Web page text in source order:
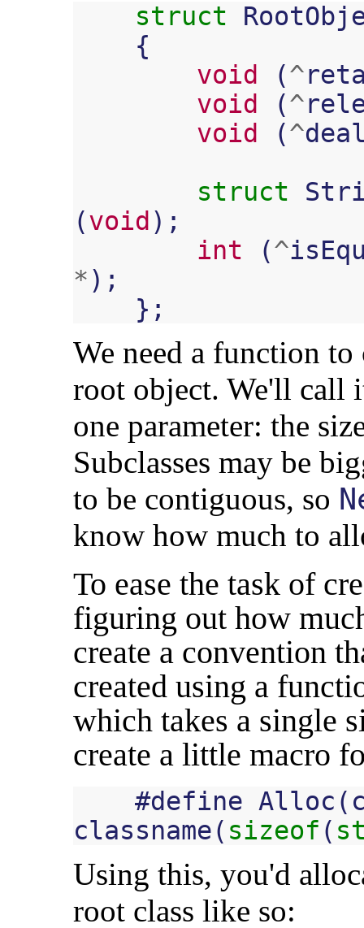
struct
{
void
(^
void
(^
void
(^
struct
(void);
int
(^
*);
};
We need a function to
root object. We'll call
one parameter: the
Subclasses may be
to be contiguous, so
know how much to
To ease the task of
figuring out how
create a convention
created using a
which takes a single
create a little macro
#define Alloc (
classname( sizeof (
Using this, you'd
root class like so: